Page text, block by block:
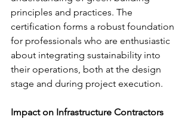
principles and practices. The
certification forms a robust foundation
for professionals who are enthusiastic
about integrating sustainability into
their operations, both at the design
stage and during project execution.
Impact on Infrastructure Contractors